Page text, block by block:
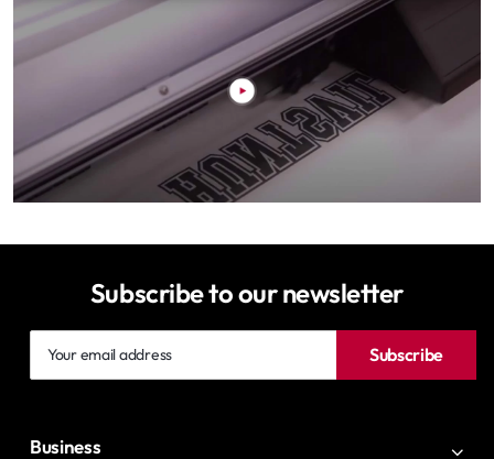
Subscribe to our newsletter
email
Subscribe
Business